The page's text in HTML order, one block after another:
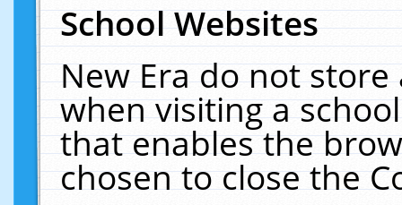
School Websites
New Era do not
when visiting a
that enables the
chosen to close the